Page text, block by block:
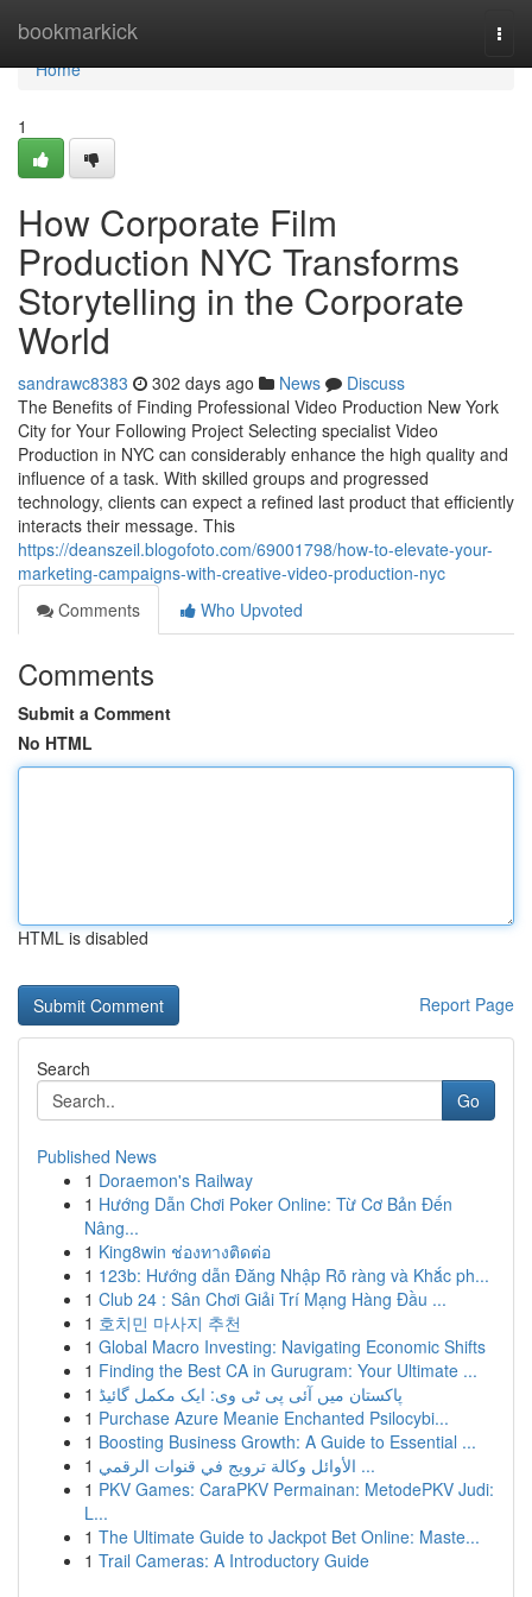
bookmarkick
Home
Home
1
How Corporate Film
Production NYC Transforms
Storytelling in the Corporate
World
sandrawc8383 302 days ago News
Discuss
The Benefits of Finding Professional Video Production New York
City for Your Following Project Selecting specialist Video
Production in NYC can considerably enhance the high quality and
influence of a task. With skilled groups and progressed
technology, clients can expect a refined last product that efficiently
interacts their message. This
https://deanszeil.blogofoto.com/69001798/how-to-elevate-your-
marketing-campaigns-with-creative-video-production-nyc
Comments
Who Upvoted
Comments
Submit a Comment
No HTML
HTML is disabled
Report Page
Search
Go
Published News
1 Doraemon's Railway
1 Hướng Dẫn Chơi Poker Online: Từ Cơ Bản Đến
Nâng...
1 King8win ช่องทางติดต่อ
1 123b: Hướng dẫn Đăng Nhập Rõ ràng và Khắc ph...
1 Club 24 : Sân Chơi Giải Trí Mạng Hàng Đầu ...
1 호치민 마사지 추천
1 Global Macro Investing: Navigating Economic Shifts
1 Finding the Best CA in Gurugram: Your Ultimate ...
1 پاکستان میں آئی پی ٹی وی: ایک مکمل گائیڈ
1 Purchase Azure Meanie Enchanted Psilocybi...
1 Boosting Business Growth: A Guide to Essential ...
1
الأوائل وكالة ترويج في قنوات الرقمي ...
1 PKV Games: CaraPKV Permainan: MetodePKV Judi:
L...
1 The Ultimate Guide to Jackpot Bet Online: Maste...
1 Trail Cameras: A Introductory Guide